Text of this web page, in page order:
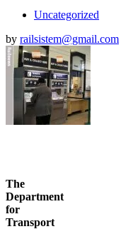
Uncategorized
by railsistem@gmail.com
The
Department
for
Transport